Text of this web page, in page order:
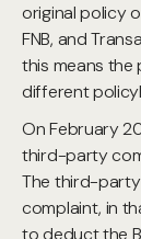
original policy
FNB, and
this means the
different
On February
third-party
The third-party
complaint, in
to deduct the